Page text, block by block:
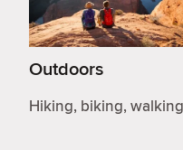
Outdoors
Hiking, biking, walking